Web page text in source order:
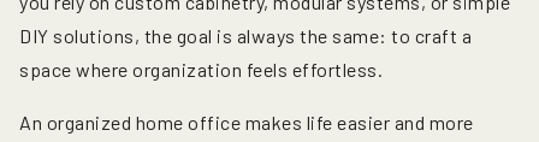
DIY solutions, the goal is always the same: to craft a
space where organization feels effortless.
An organized home office makes life easier and more